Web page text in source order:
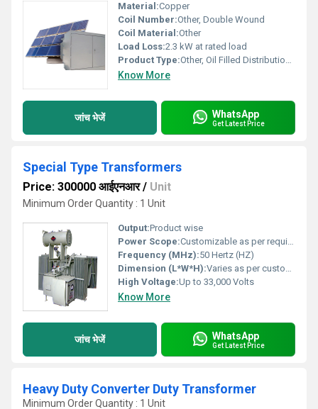
Material:Copper
Coil Number:Other, Double Wound
Coil Material:Other
Load Loss:2.3 kW at rated load
Product Type:Other, Oil Filled Distribution Transformer
Know More
जांच भेजें WhatsApp
Get Latest Price
Special Type Transformers
Price: 300000 आईएनआर/ Unit
Minimum Order Quantity : 1 Unit
Output:Product wise
Power Scope:Customizable as per requirement
Frequency (MHz):50 Hertz (HZ)
Dimension (L*W*H):Varies as per custom design
High Voltage:Up to 33,000 Volts
Know More
जांच भेजें WhatsApp
Get Latest Price
Heavy Duty Converter Duty Transformer
Minimum Order Quantity : 1 Unit